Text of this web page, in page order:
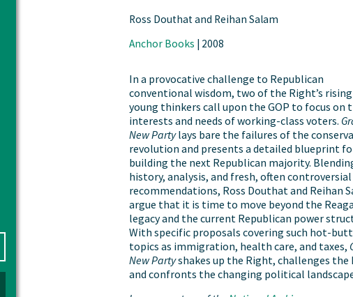
Ross Douthat and Reihan Salam
Anchor Books | 2008
In a provocative challenge to Republican
conventional wisdom, two of the Right’s rising
young thinkers call upon the GOP to focus on
interests and needs of working-class voters.
New Partylays bare the failures of the
revolution and presents a detailed blueprint
building the next Republican majority.
history, analysis, and fresh, often controversial
recommendations, Ross Douthat and Reihan
argue that it is time to move beyond the
legacy and the current Republican power
With specific proposals covering such hot-
topics as immigration, health care, and taxes,
New Partyshakes up the Right, challenges the
and confronts the changing political